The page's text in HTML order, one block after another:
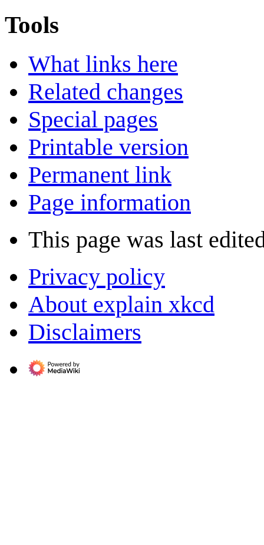
Tools
What links here
Related changes
Special pages
Printable version
Permanent link
Page information
This page was last
Privacy policy
About explain xkcd
Disclaimers